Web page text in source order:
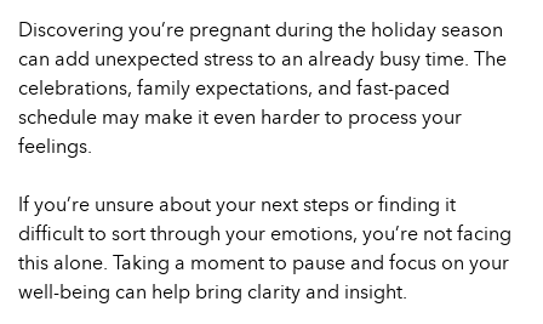
Discovering you’re pregnant during the holiday season
can add unexpected stress to an already busy time. The
celebrations, family expectations, and fast-paced
schedule may make it even harder to process your
feelings.
If you’re unsure about your next steps or finding it
difficult to sort through your emotions, you’re not facing
this alone. Taking a moment to pause and focus on your
well-being can help bring clarity and insight.